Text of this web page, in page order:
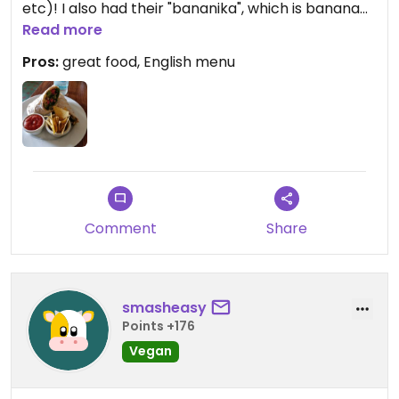
etc)! I also had their "bananika", which is banana
bread with (I think) banana sauce and
strawberries. Amazing!
Updated from previous review on 2018-08-19
Read more
Pros:great food, English menu
Comment Share
smasheasy
Points +176
Vegan